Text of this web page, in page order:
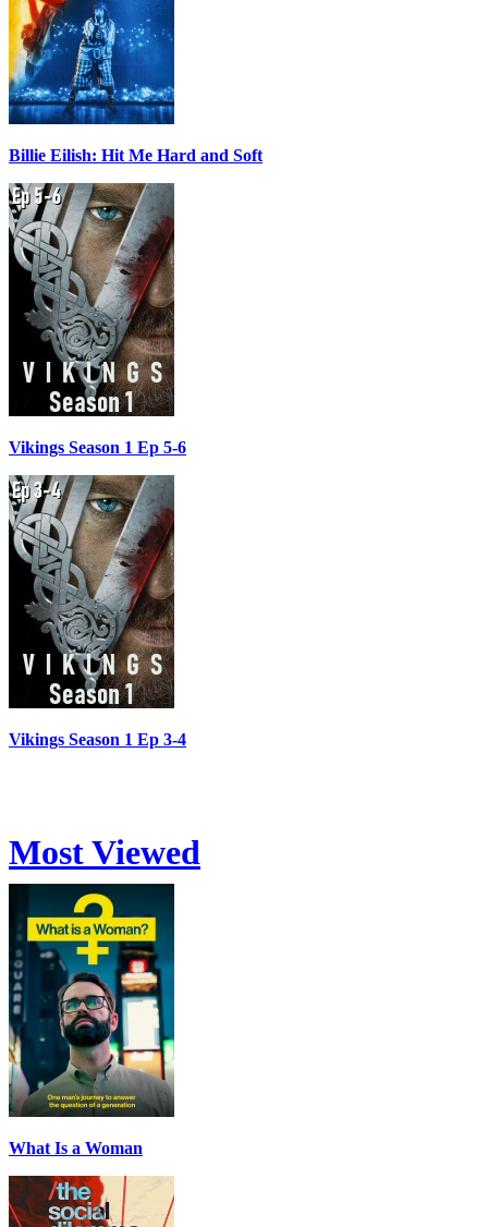
Billie Eilish: Hit Me Hard and Soft
Vikings Season 1 Ep 5-6
Vikings Season 1 Ep 3-4
Most Viewed
What Is a Woman